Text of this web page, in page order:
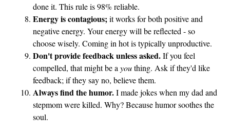
done it. This rule is 98% reliable.
Energy is contagious; it works for both positive and
negative energy. Your energy will be reflected - so
choose wisely. Coming in hot is typically unproductive.
Don't provide feedback unless asked.If you feel
compelled, that might be a youthing. Ask if they'd like
feedback; if they say no, believe them.
Always find the humor.I made jokes when my dad and
stepmom were killed. Why? Because humor soothes the
soul.